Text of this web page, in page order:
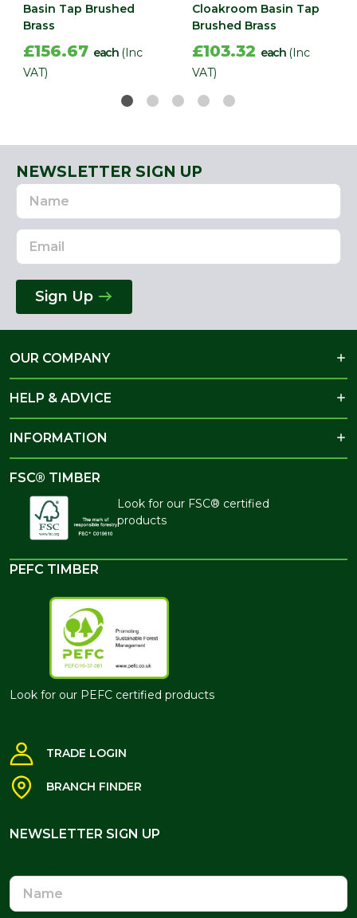
Basin Tap Brushed
Brass
£156.67 each (Inc
VAT)
Cloakroom Basin Tap
Brushed Brass
£103.32 each (Inc
VAT)
NEWSLETTER SIGN UP
Name
Email
Address
Sign Up
OUR COMPANY
HELP & ADVICE
INFORMATION
FSC® TIMBER
Look for our FSC® certified
products
PEFC TIMBER
Look for our PEFC certified products
TRADE LOGIN
BRANCH FINDER
NEWSLETTER SIGN UP
Name
Email
Address